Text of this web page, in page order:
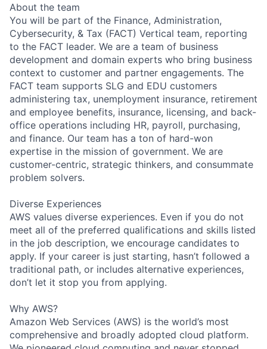
About the team
You will be part of the Finance, Administration,
Cybersecurity, & Tax (FACT) Vertical team, reporting
to the FACT leader. We are a team of business
development and domain experts who bring business
context to customer and partner engagements. The
FACT team supports SLG and EDU customers
administering tax, unemployment insurance, retirement
and employee benefits, insurance, licensing, and back-
office operations including HR, payroll, purchasing,
and finance. Our team has a ton of hard-won
expertise in the mission of government. We are
customer-centric, strategic thinkers, and consummate
problem solvers.
Diverse Experiences
AWS values diverse experiences. Even if you do not
meet all of the preferred qualifications and skills listed
in the job description, we encourage candidates to
apply. If your career is just starting, hasn’t followed a
traditional path, or includes alternative experiences,
don’t let it stop you from applying.
Why AWS?
Amazon Web Services (AWS) is the world’s most
comprehensive and broadly adopted cloud platform.